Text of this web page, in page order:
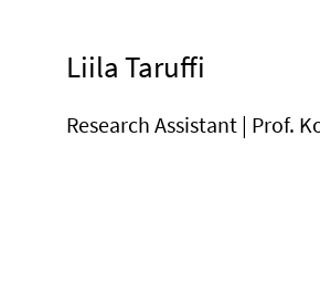
Liila Taruffi
Research Assistant | Prof.